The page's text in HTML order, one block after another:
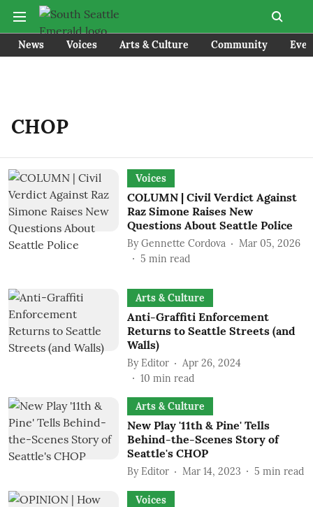
News Voices Arts & Culture Community
CHOP
Voices
COLUMN | Civil Verdict Against
Raz Simone Raises New
Questions About Seattle Police
By Gennette Cordova
Mar 05, 2026
5 min read
Arts & Culture
Anti-Graffiti Enforcement
Returns to Seattle Streets (and
Walls)
By Editor
Apr 26, 2024
10 min read
Arts & Culture
New Play '11th & Pine' Tells
Behind-the-Scenes Story of
Seattle's CHOP
By Editor Mar 14, 2023 5 min read
Voices